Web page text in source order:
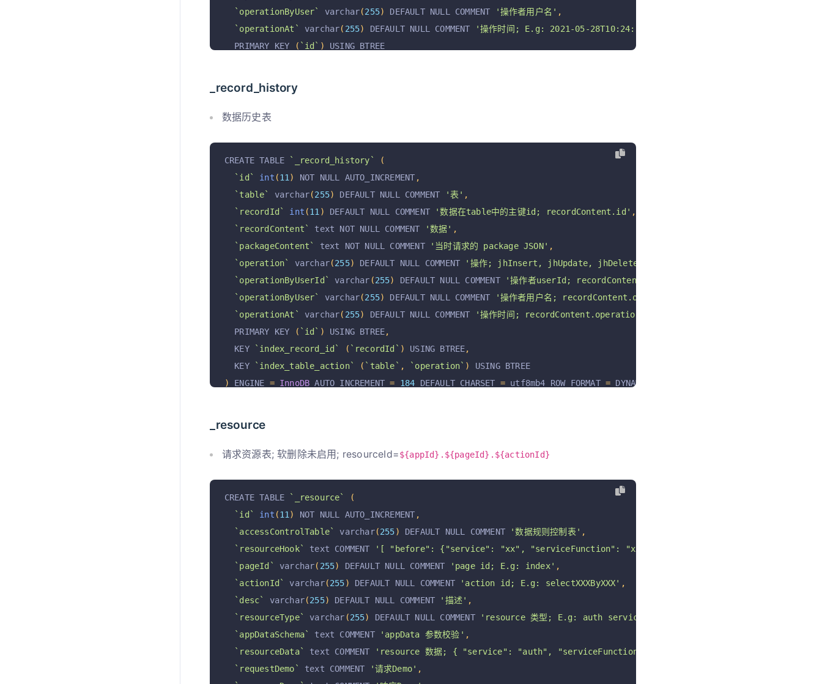
`operationByUser`
varchar(255) DEFAULT NULL COMMENT '操作者用户名' ,
`operationAt`
varchar( 255) DEFAULT NULL COMMENT '操作时间; E.g: 2021-05-28T10:24:54+08:00 '
  PRIMARY KEY
( `id` )
USING BTREE
_record_history
数据历史表
CREATE TABLE `_record_history`
(
`id`
int (11 ) NOT NULL AUTO_INCREMENT ,
`table`
varchar(255) DEFAULT NULL COMMENT '表' ,
`recordId`
int (11 ) DEFAULT NULL COMMENT '数据在table中的主键id; recordContent.id' ,
`recordContent`
text NOT NULL COMMENT '数据' ,
`packageContent`
text NOT NULL COMMENT '当时请求的 package JSON' ,
`operation`
varchar(255) DEFAULT NULL COMMENT '操作; jhInsert, jhUpdate, jhDelete jhRestore'
`operationByUserId`
varchar (255) DEFAULT NULL COMMENT '操作者userId; recordContent.operationByUserId'
`operationByUser`
varchar(255) DEFAULT NULL COMMENT '操作者用户名; recordContent.operationByUser'
`operationAt`
varchar( 255) DEFAULT NULL COMMENT '操作时间; recordContent.operationAt; E.g: 2021-05-28T10:24:54+08:00 '
  PRIMARY KEY
( `id` ) USING BTREE,
  KEY
`index_record_id` ( `recordId` ) USING BTREE,
  KEY
`index_table_action` ( `table` , `operation` )
USING BTREE
)
ENGINE = InnoDB AUTO_INCREMENT = 184 DEFAULT CHARSET = utf8mb4 ROW_FORMAT = DYNAMIC COMMENT
_resource
请求资源表; 软删除未启用; resourceId=${appId}.${pageId}.${actionId}
CREATE TABLE `_resource`
(
`id`
int (11 ) NOT NULL AUTO_INCREMENT ,
`accessControlTable`
varchar(255) DEFAULT NULL COMMENT '数据规则控制表' ,
`resourceHook`
text COMMENT '[ "before": {"service": "xx", "serviceFunction": "xxx"}, "after": [] }'
`pageId`
varchar( 255) DEFAULT NULL COMMENT 'page id; E.g: index' ,
`actionId`
varchar(255) DEFAULT NULL COMMENT 'action id; E.g: selectXXXByXXX' ,
`desc`
varchar(255) DEFAULT NULL COMMENT '描述' ,
`resourceType`
varchar (255) DEFAULT NULL COMMENT 'resource 类型; E.g: auth service sql'
`appDataSchema`
text COMMENT 'appData 参数校验' ,
`resourceData`
text COMMENT
'resource 数据; { "service": "auth", "serviceFunction": "passwordLogin" } or  {
`requestDemo`
text COMMENT '请求Demo' ,